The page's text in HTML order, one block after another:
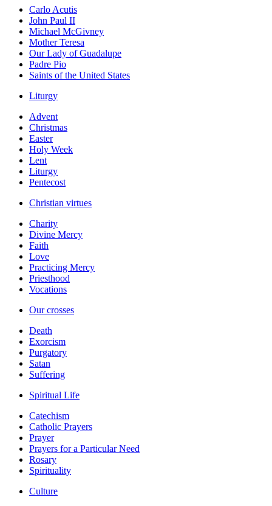
Carlo Acutis
John Paul II
Michael McGivney
Mother Teresa
Our Lady of Guadalupe
Padre Pio
Saints of the United States
Liturgy
Advent
Christmas
Easter
Holy Week
Lent
Liturgy
Pentecost
Christian virtues
Charity
Divine Mercy
Faith
Love
Practicing Mercy
Priesthood
Vocations
Our crosses
Death
Exorcism
Purgatory
Satan
Suffering
Spiritual Life
Catechism
Catholic Prayers
Prayer
Prayers for a Particular Need
Rosary
Spirituality
Culture